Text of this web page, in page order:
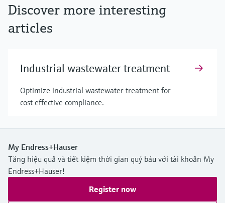
Discover more interesting
articles
Industrial wastewater treatment
Optimize industrial wastewater treatment for
cost effective compliance.
My Endress+Hauser
Tăng hiệu quả và tiết kiệm thời gian quý báu với tài khoản My
Endress+Hauser!
Register now